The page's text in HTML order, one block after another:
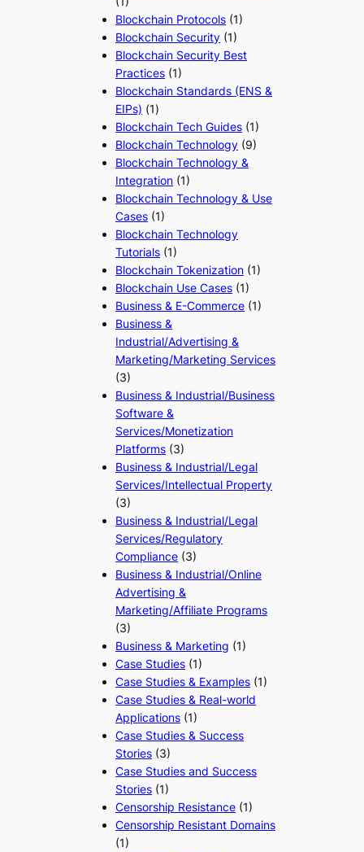
Blockchain Protocols (1)
Blockchain Security (1)
Blockchain Security Best
Practices (1)
Blockchain Standards (ENS &
EIPs) (1)
Blockchain Tech Guides (1)
Blockchain Technology (9)
Blockchain Technology &
Integration (1)
Blockchain Technology & Use
Cases (1)
Blockchain Technology
Tutorials (1)
Blockchain Tokenization (1)
Blockchain Use Cases (1)
Business & E-Commerce (1)
Business &
Industrial/Advertising &
Marketing/Marketing Services
(3)
Business & Industrial/Business
Software &
Services/Monetization
Platforms (3)
Business & Industrial/Legal
Services/Intellectual Property
(3)
Business & Industrial/Legal
Services/Regulatory
Compliance (3)
Business & Industrial/Online
Advertising &
Marketing/Affiliate Programs
(3)
Business & Marketing (1)
Case Studies (1)
Case Studies & Examples (1)
Case Studies & Real-world
Applications (1)
Case Studies & Success
Stories (3)
Case Studies and Success
Stories (1)
Censorship Resistance (1)
Censorship Resistant Domains
(1)